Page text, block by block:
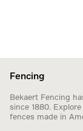
Fencing
Bekaert Fencing
since 1880.
fences made in